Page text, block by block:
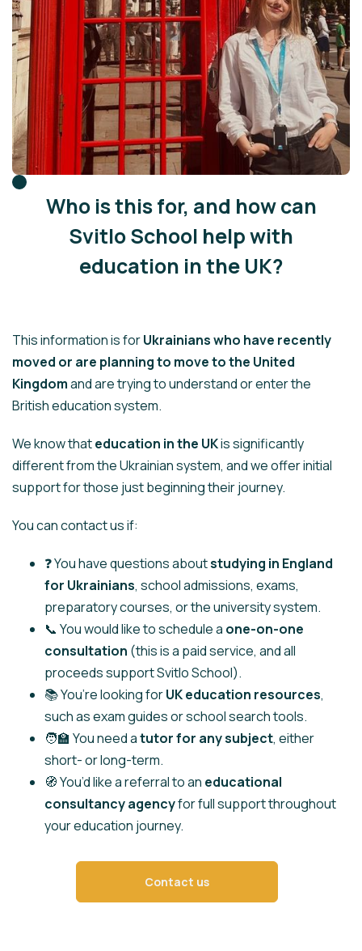
Who is this for, and how can
Svitlo School help with
education in the UK?
This information is forUkrainians who have recently
moved or are planning to move to the United
Kingdomand are trying to understand or enter the
British education system.
We know thateducation in the UKis significantly
different from the Ukrainian system, and we offer initial
support for those just beginning their journey.
You can contact us if:
❓ You have questions aboutstudying in England
for Ukrainians, school admissions, exams,
preparatory courses, or the university system.
📞 You would like to schedule a one-on-one
consultation (this is a paid service, and all
proceeds support Svitlo School).
📚 You’re looking forUK education resources,
such as exam guides or school search tools.
🧑‍🏫 You need atutor for any subject, either
short- or long-term.
🧭 You’d like a referral to an educational
consultancy agencyfor full support throughout
your education journey.
Contact us